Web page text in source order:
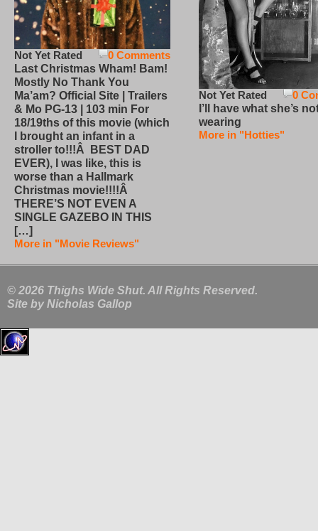
0 Comments
Not Yet Rated
Last Christmas Wham! Bam!
Mostly No Thank You
Ma’am? Official Site | Trailers
& Mo PG-13 | 103 min For
18/19ths of this movie (which
I brought an infant in a
stroller to!!!Â BEST DAD
EVER), I was like, this is
worse than a Hallmark
Christmas movie!!!!Â
THERE’S NOT EVEN A
SINGLE GAZEBO IN THIS
[…]
More in "Movie Reviews"
0
Not Yet Rated
I’ll have what she’s
wearing
More in "Hotties"
© 2026 Thighs Wide Shut. All Rights Reserved.
Site by Nicholas Gallop